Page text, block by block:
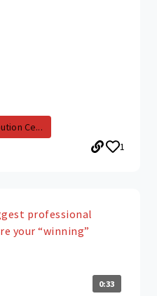
Ce...
1
professional
your “winning”
0:33